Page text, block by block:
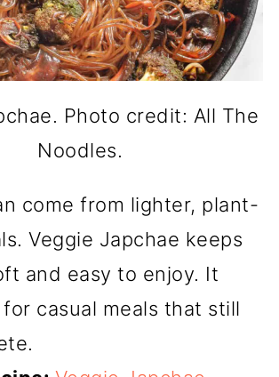
Photo credit: All The
Noodles.
come from lighter, plant-
Veggie Japchae keeps
and easy to enjoy. It
casual meals that still